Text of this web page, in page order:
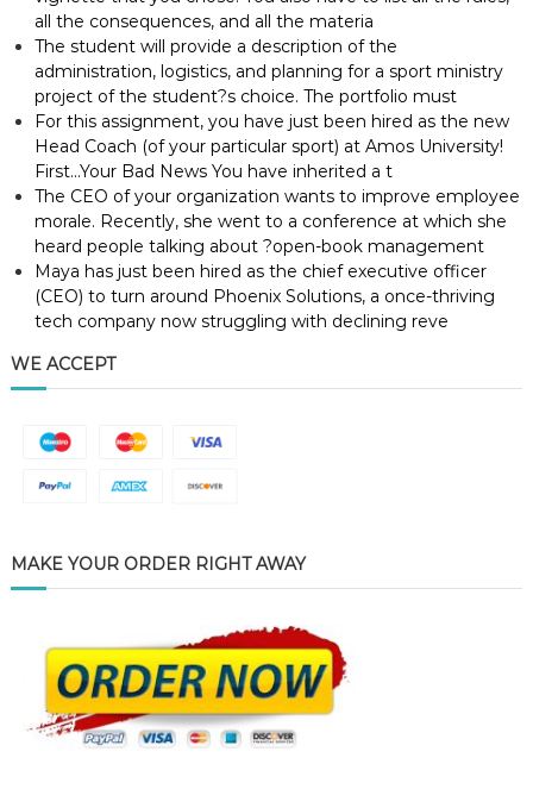
all the consequences, and all the materia
The student will provide a description of the
administration, logistics, and planning for a sport ministry
project of the student?s choice. The portfolio must
For this assignment, you have just been hired as the new
Head Coach (of your particular sport) at Amos University!
First…Your Bad News You have inherited a t
The CEO of your organization wants to improve employee
morale. Recently, she went to a conference at which she
heard people talking about ?open-book management
Maya has just been hired as the chief executive officer
(CEO) to turn around Phoenix Solutions, a once-thriving
tech company now struggling with declining reve
WE ACCEPT
MAKE YOUR ORDER RIGHT AWAY